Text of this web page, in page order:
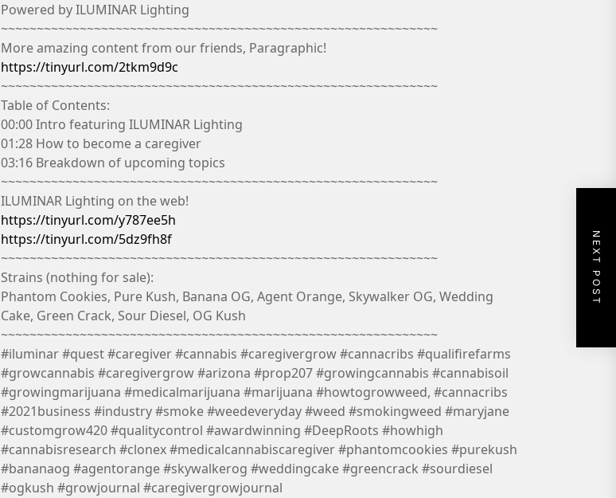
Powered by ILUMINAR Lighting
~~~~~~~~~~~~~~~~~~~~~~~~~~~~~~~~~~~~~~~~~~~~~~~~~~~~~~~~~~~~~
More amazing content from our friends, Paragraphic!
https://tinyurl.com/2tkm9d9c
~~~~~~~~~~~~~~~~~~~~~~~~~~~~~~~~~~~~~~~~~~~~~~~~~~~~~~~~~~~~~
Table of Contents:
00:00 Intro featuring ILUMINAR Lighting
01:28 How to become a caregiver
03:16 Breakdown of upcoming topics
~~~~~~~~~~~~~~~~~~~~~~~~~~~~~~~~~~~~~~~~~~~~~~~~~~~~~~~~~~~~~
ILUMINAR Lighting on the web!
https://tinyurl.com/y787ee5h
https://tinyurl.com/5dz9fh8f
~~~~~~~~~~~~~~~~~~~~~~~~~~~~~~~~~~~~~~~~~~~~~~~~~~~~~~~~~~~~~
Strains (nothing for sale):
Phantom Cookies, Pure Kush, Banana OG, Agent Orange, Skywalker OG, Wedding
Cake, Green Crack, Sour Diesel, OG Kush
~~~~~~~~~~~~~~~~~~~~~~~~~~~~~~~~~~~~~~~~~~~~~~~~~~~~~~~~~~~~~
#iluminar #quest #caregiver #cannabis #caregivergrow #cannacribs #qualifirefarms
#growcannabis #caregivergrow #arizona #prop207 #growingcannabis #cannabisoil
#growingmarijuana #medicalmarijuana #marijuana #howtogrowweed, #cannacribs
#2021business #industry #smoke #weedeveryday #weed #smokingweed #maryjane
#customgrow420 #qualitycontrol #awardwinning #DeepRoots #howhigh
#cannabisresearch #clonex #medicalcannabiscaregiver #phantomcookies #purekush
#bananaog #agentorange #skywalkerog #weddingcake #greencrack #sourdiesel
#ogkush #growjournal #caregivergrowjournal
NEXT POST